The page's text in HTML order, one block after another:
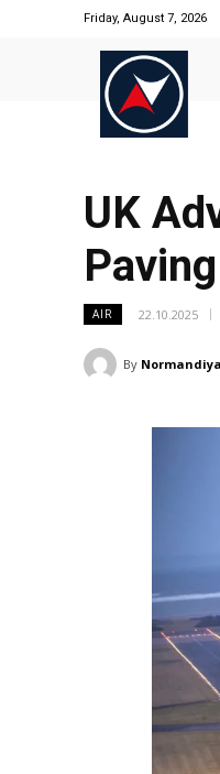
Friday, August 7, 2026
UK
AIR 22.10.2025
By Normandiya